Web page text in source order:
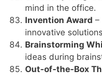
mind in the office.
Invention Award –
innovative
Brainstorming
ideas during
Out-of-the-Box